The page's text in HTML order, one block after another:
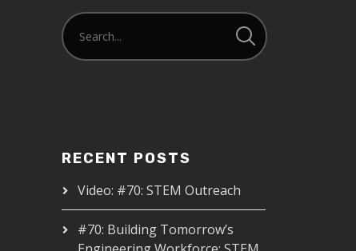
RECENT POSTS
Video: #70: STEM Outreach
#70: Building Tomorrow’s